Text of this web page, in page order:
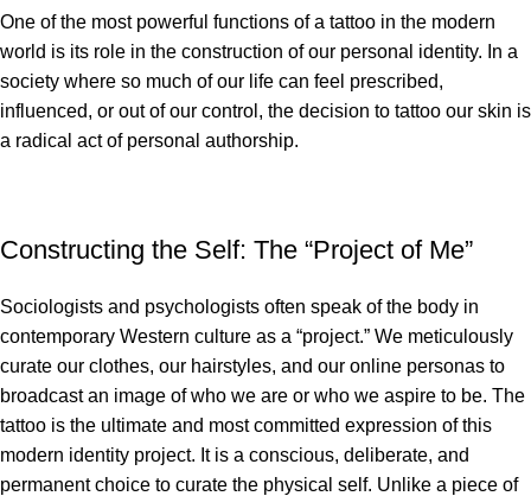
One of the most powerful functions of a tattoo in the modern
world is its role in the construction of our personal identity. In a
society where so much of our life can feel prescribed,
influenced, or out of our control, the decision to tattoo our skin is
a radical act of personal authorship.
Constructing the Self: The “Project of Me”
Sociologists and psychologists often speak of the body in
contemporary Western culture as a “project.” We meticulously
curate our clothes, our hairstyles, and our online personas to
broadcast an image of who we are or who we aspire to be. The
tattoo is the ultimate and most committed expression of this
modern identity project. It is a conscious, deliberate, and
permanent choice to curate the physical self. Unlike a piece of